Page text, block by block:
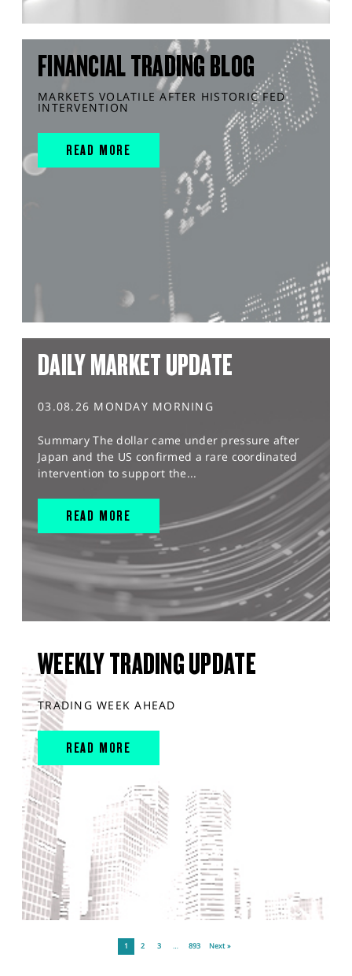
FINANCIAL TRADING BLOG
MARKETS VOLATILE AFTER HISTORIC FED
INTERVENTION
READ MORE
DAILY MARKET UPDATE
03.08.26 MONDAY MORNING
Summary The dollar came under pressure after
Japan and the US confirmed a rare coordinated
intervention to support the...
READ MORE
WEEKLY TRADING UPDATE
TRADING WEEK AHEAD
READ MORE
1 2 3 … 893 Next »